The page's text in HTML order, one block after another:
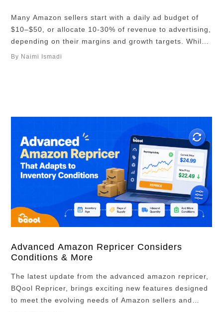
Many Amazon sellers start with a daily ad budget of
$10–$50, or allocate 10-30% of revenue to advertising,
depending on their margins and growth targets. While
these benchmarks can be helpful, there’s no one-size-
By Naimi Ismadi
Advanced Amazon Repricer Considers
Conditions & More
The latest update from the advanced amazon repricer,
BQool Repricer, brings exciting new features designed
to meet the evolving needs of Amazon sellers and